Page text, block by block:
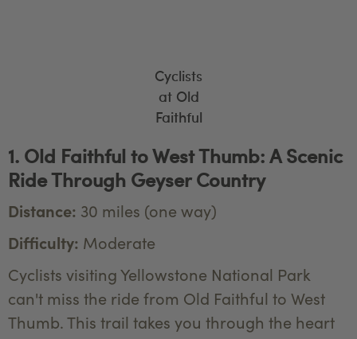
Cyclists
at Old
Faithful
1. Old Faithful to West Thumb: A Scenic
Ride Through Geyser Country
Distance: 30 miles (one way)
Difficulty: Moderate
Cyclists visiting Yellowstone National Park
can't miss the ride from Old Faithful to West
Thumb. This trail takes you through the heart